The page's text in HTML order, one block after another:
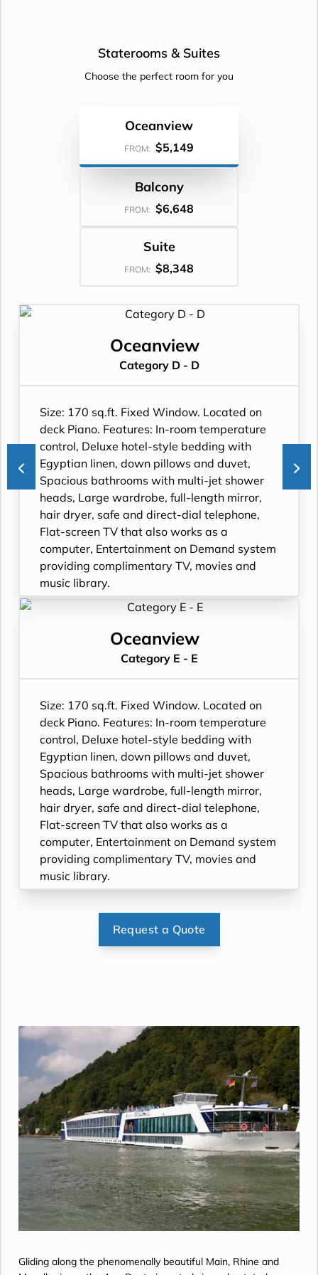
Staterooms & Suites
Choose the perfect room for you
Oceanview
FROM: $5,149
Balcony
FROM: $6,648
Suite
FROM: $8,348
Oceanview
Category D - D
Size: 170 sq.ft. Fixed Window. Located on
deck Piano. Features: In-room temperature
control, Deluxe hotel-style bedding with
Egyptian linen, down pillows and duvet,
Spacious bathrooms with multi-jet shower
heads, Large wardrobe, full-length mirror,
hair dryer, safe and direct-dial telephone,
Flat-screen TV that also works as a
computer, Entertainment on Demand system
providing complimentary TV, movies and
music library.
Oceanview
Category E - E
Size: 170 sq.ft. Fixed Window. Located on
deck Piano. Features: In-room temperature
control, Deluxe hotel-style bedding with
Egyptian linen, down pillows and duvet,
Spacious bathrooms with multi-jet shower
heads, Large wardrobe, full-length mirror,
hair dryer, safe and direct-dial telephone,
Flat-screen TV that also works as a
computer, Entertainment on Demand system
providing complimentary TV, movies and
music library.
Request a Quote
Gliding along the phenomenally beautiful Main, Rhine and